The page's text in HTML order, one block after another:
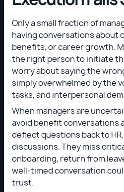
Only a small fraction of
having conversations about
benefits, or career growth.
the right person to initiate
worry about saying the
simply overwhelmed by the
tasks, and interpersonal
When managers are
avoid benefit conversations
deflect questions back to
discussions. They miss
onboarding, return from
well-timed conversation
trust.